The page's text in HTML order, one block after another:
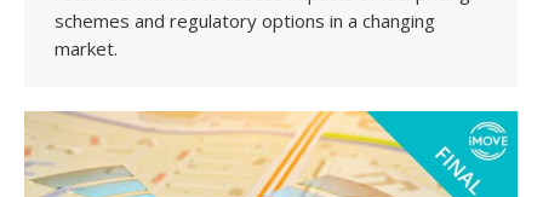
schemes and regulatory options in a changing
market.